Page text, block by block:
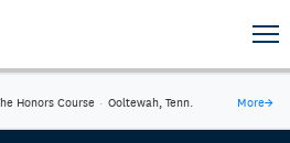
Honors Course · Ooltewah, Tenn. More→